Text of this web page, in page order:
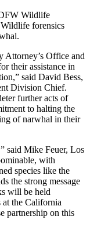
Wildlife
forensics
Attorney’s Office and
their assistance in
said David Bess,
Division Chief.
further acts of
to halting the
of narwhal in their
said Mike Feuer, Los
with
species like the
the strong message
will be held
at the California
partnership on this